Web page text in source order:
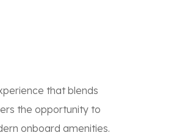
that blends
the opportunity to
onboard amenities.